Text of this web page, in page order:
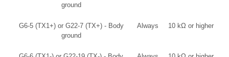
ground
G6-5 (TX1+) or G22-7 (TX+) - Body
ground
Always 10 kΩ or higher